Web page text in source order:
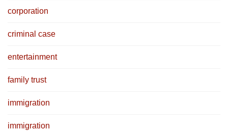
corporation
criminal case
entertainment
family trust
immigration
immigration